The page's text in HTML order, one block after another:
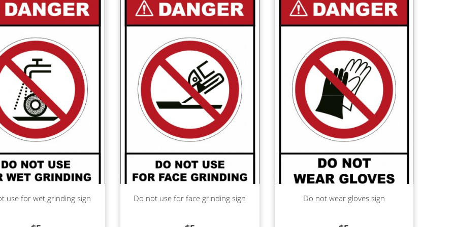
more
use for wet grinding sign Read more
Do not use for face grinding sign Read more
Do not wear gloves sign